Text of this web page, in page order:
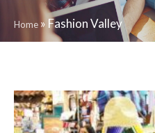
Home » Fashion Valley